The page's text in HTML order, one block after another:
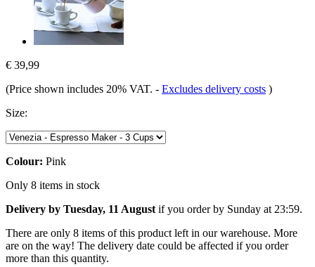
€ 39,99
(Price shown includes 20% VAT. - Excludes delivery costs )
Size:
Colour: Pink
Only 8 items in stock
Delivery by Tuesday, 11 August if you order by Sunday at 23:59.
There are only 8 items of this product left in our warehouse. More
are on the way! The delivery date could be affected if you order
more than this quantity.